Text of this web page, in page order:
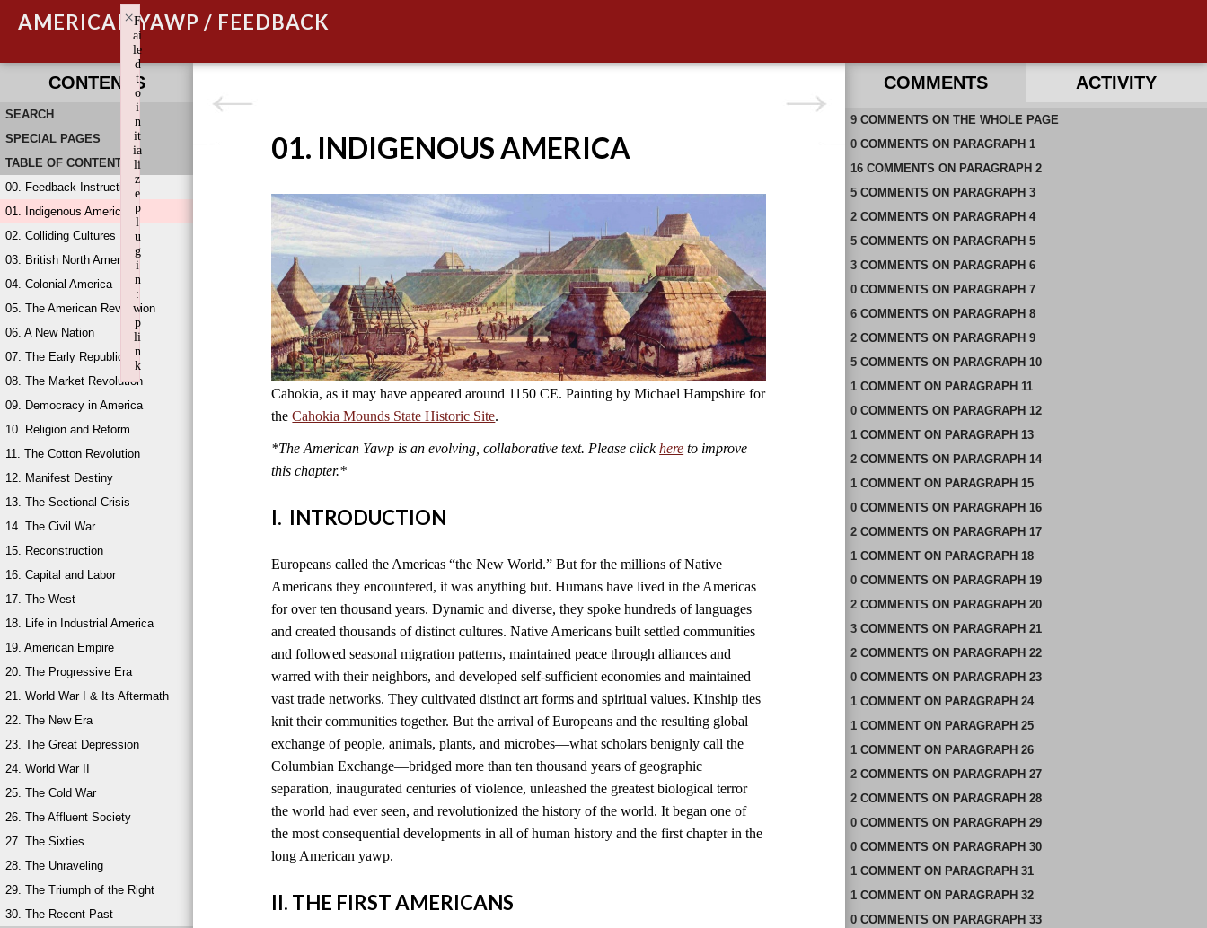
AMERICAN YAWP / FEEDBACK
CONTENTS
SEARCH
SPECIAL PAGES
TABLE OF CONTENTS
00. Feedback Instructions
01. Indigenous America
02. Colliding Cultures
03. British North America
04. Colonial America
05. The American Revolution
06. A New Nation
07. The Early Republic
08. The Market Revolution
09. Democracy in America
10. Religion and Reform
11. The Cotton Revolution
12. Manifest Destiny
13. The Sectional Crisis
14. The Civil War
15. Reconstruction
16. Capital and Labor
17. The West
18. Life in Industrial America
19. American Empire
20. The Progressive Era
21. World War I & Its Aftermath
22. The New Era
23. The Great Depression
24. World War II
25. The Cold War
26. The Affluent Society
27. The Sixties
28. The Unraveling
29. The Triumph of the Right
30. The Recent Past
01. INDIGENOUS AMERICA
Cahokia, as it may have appeared around 1150 CE. Painting by Michael Hampshire for
theCahokia Mounds State Historic Site.
*The American Yawp is an evolving, collaborative text. Please clickhere to improve
this chapter.*
I. INTRODUCTION
Europeans called the Americas “the New World.” But for the millions of Native
Americans they encountered, it was anything but. Humans have lived in the Americas
for over ten thousand years. Dynamic and diverse, they spoke hundreds of languages
and created thousands of distinct cultures. Native Americans built settled communities
and followed seasonal migration patterns, maintained peace through alliances and
warred with their neighbors, and developed self-sufficient economies and maintained
vast trade networks. They cultivated distinct art forms and spiritual values. Kinship ties
knit their communities together. But the arrival of Europeans and the resulting global
exchange of people, animals, plants, and microbes—what scholars benignly call the
Columbian Exchange—bridged more than ten thousand years of geographic
separation, inaugurated centuries of violence, unleashed the greatest biological terror
the world had ever seen, and revolutionized the history of the world. It began one of
the most consequential developments in all of human history and the first chapter in the
long American yawp.
II. THE FIRST AMERICANS
COMMENTS ACTIVITY
9 COMMENTS ON THE WHOLE PAGE
0 COMMENTS ON PARAGRAPH 1
16 COMMENTS ON PARAGRAPH 2
5 COMMENTS ON PARAGRAPH 3
2 COMMENTS ON PARAGRAPH 4
5 COMMENTS ON PARAGRAPH 5
3 COMMENTS ON PARAGRAPH 6
0 COMMENTS ON PARAGRAPH 7
6 COMMENTS ON PARAGRAPH 8
2 COMMENTS ON PARAGRAPH 9
5 COMMENTS ON PARAGRAPH 10
1 COMMENTON PARAGRAPH 11
0 COMMENTS ON PARAGRAPH 12
1 COMMENTON PARAGRAPH 13
2 COMMENTS ON PARAGRAPH 14
1 COMMENTON PARAGRAPH 15
0 COMMENTS ON PARAGRAPH 16
2 COMMENTS ON PARAGRAPH 17
1 COMMENTON PARAGRAPH 18
0 COMMENTS ON PARAGRAPH 19
2 COMMENTS ON PARAGRAPH 20
3 COMMENTS ON PARAGRAPH 21
2 COMMENTS ON PARAGRAPH 22
0 COMMENTS ON PARAGRAPH 23
1 COMMENTON PARAGRAPH 24
1 COMMENTON PARAGRAPH 25
1 COMMENTON PARAGRAPH 26
2 COMMENTS ON PARAGRAPH 27
2 COMMENTS ON PARAGRAPH 28
0 COMMENTS ON PARAGRAPH 29
0 COMMENTS ON PARAGRAPH 30
1 COMMENTON PARAGRAPH 31
1 COMMENTON PARAGRAPH 32
0 COMMENTS ON PARAGRAPH 33
RECENT COMMENTS ON THIS PAGE
RECENT COMMENTS IN THIS DOCUMENT
F
ai
le
d
t
o
i
n
it
ia
li
z
e
p
l
u
g
i
n
:
w
p
li
n
k
×
Failed to initialize plugin: wplink